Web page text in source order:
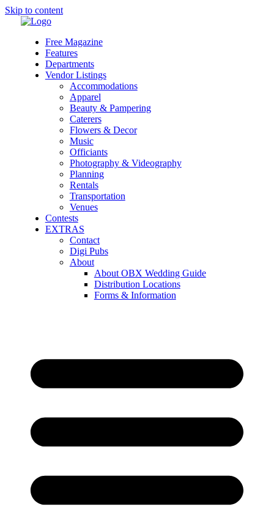
Skip to content
Free Magazine
Features
Departments
Vendor Listings
Accommodations
Apparel
Beauty & Pampering
Caterers
Flowers & Decor
Music
Officiants
Photography & Videography
Planning
Rentals
Transportation
Venues
Contests
EXTRAS
Contact
Digi Pubs
About
About OBX Wedding Guide
Distribution Locations
Forms & Information